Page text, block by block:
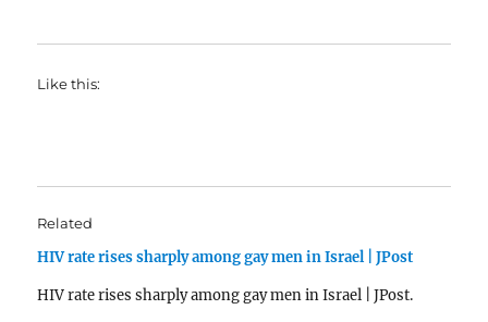
Like this:
Related
HIV rate rises sharply among gay men in Israel | JPost
HIV rate rises sharply among gay men in Israel | JPost.